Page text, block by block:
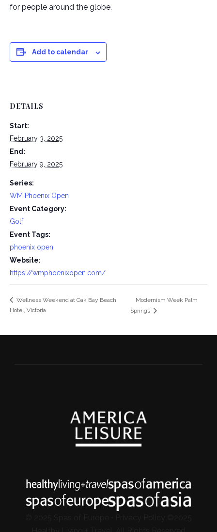
for people around the globe.
Add to calendar
DETAILS
Start:
February 3, 2025
End:
February 9, 2025
Series:
WM Phoenix Open
Event Category:
Golf
Event Tags:
phoenix open
Website:
https://wmphoenixopen.com/
Wellness Weekend at Oak Bay Beach
Hotel, Victoria
Modernism Week Palm
Springs